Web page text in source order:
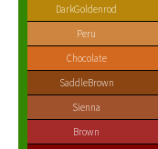
DarkGoldenrod
Peru
Chocolate
SaddleBrown
Sienna
Brown